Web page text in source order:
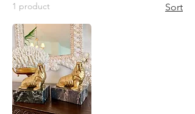
1 product Sort